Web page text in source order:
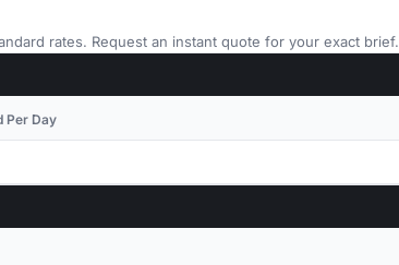
rates. Request an instant quote for your exact brief.
Per Day